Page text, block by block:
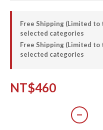
Free Shipping (Limited to
selected categories
Free Shipping (Limited to
selected categories
NT$460